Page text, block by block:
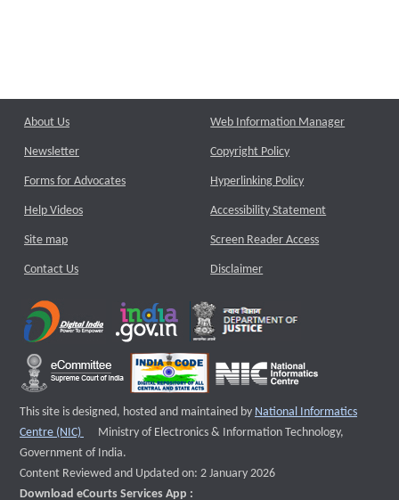
About Us
Newsletter
Forms for Advocates
Help Videos
Site map
Contact Us
Web Information Manager
Copyright Policy
Hyperlinking Policy
Accessibility Statement
Screen Reader Access
Disclaimer
This site is designed, hosted and maintained by National Informatics
Centre (NIC)
External website that opens a new window
Ministry of Electronics & Information Technology,
Government of India.
Content Reviewed and Updated on: 2 January 2026
Download eCourts Services App :